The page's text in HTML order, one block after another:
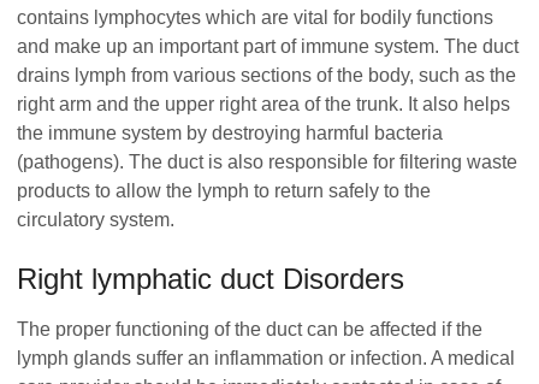
contains lymphocytes which are vital for bodily functions
and make up an important part of immune system. The duct
drains lymph from various sections of the body, such as the
right arm and the upper right area of the trunk. It also helps
the immune system by destroying harmful bacteria
(pathogens). The duct is also responsible for filtering waste
products to allow the lymph to return safely to the
circulatory system.
Right lymphatic duct Disorders
The proper functioning of the duct can be affected if the
lymph glands suffer an inflammation or infection. A medical